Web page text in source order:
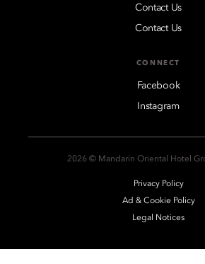
Contact Us
Contact Us
CONNECT
Facebook
Instagram
2026 © Mandarin Oriental Hotel
Privacy Policy
Ad & Cookie Policy
Legal Notices